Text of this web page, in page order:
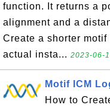
function. It returns a
alignment and a
Create a shorter
actual insta... 2023-06-
Motif ICM
How to